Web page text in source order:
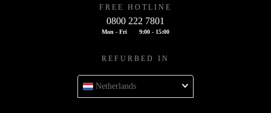
FREE HOTLINE
0800 222 7801
Mon - Fri 9:00 - 15:00
REFURBED IN
Netherlands